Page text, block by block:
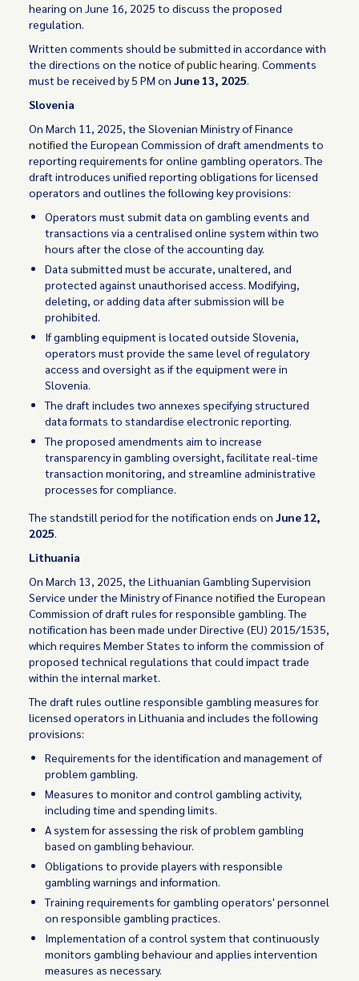
hearing on June 16, 2025 to discuss the proposed
regulation.
Written comments should be submitted in accordance with
the directions on thenotice of public hearing. Comments
must be received by 5 PM onJune 13, 2025.
Slovenia
On March 11, 2025, the Slovenian Ministry of Finance
notified the European Commission of draft amendments to
reporting requirements for online gambling operators. The
draft introduces unified reporting obligations for licensed
operators and outlines the following key provisions:
Operators must submit data on gambling events and
transactions via a centralised online system within two
hours after the close of the accounting day.
Data submitted must be accurate, unaltered, and
protected against unauthorised access. Modifying,
deleting, or adding data after submission will be
prohibited.
If gambling equipment is located outside Slovenia,
operators must provide the same level of regulatory
access and oversight as if the equipment were in
Slovenia.
The draft includes two annexes specifying structured
data formats to standardise electronic reporting.
The proposed amendments aim to increase
transparency in gambling oversight, facilitate real-time
transaction monitoring, and streamline administrative
processes for compliance.
The standstill period for the notification ends onJune 12,
2025.
Lithuania
On March 13, 2025, the Lithuanian Gambling Supervision
Service under the Ministry of Financenotified the European
Commission of draft rules for responsible gambling. The
notification has been made under Directive (EU) 2015/1535,
which requires Member States to inform the commission of
proposed technical regulations that could impact trade
within the internal market.
The draft rules outline responsible gambling measures for
licensed operators in Lithuania and includes the following
provisions:
Requirements for the identification and management of
problem gambling.
Measures to monitor and control gambling activity,
including time and spending limits.
A system for assessing the risk of problem gambling
based on gambling behaviour.
Obligations to provide players with responsible
gambling warnings and information.
Training requirements for gambling operators' personnel
on responsible gambling practices.
Implementation of a control system that continuously
monitors gambling behaviour and applies intervention
measures as necessary.